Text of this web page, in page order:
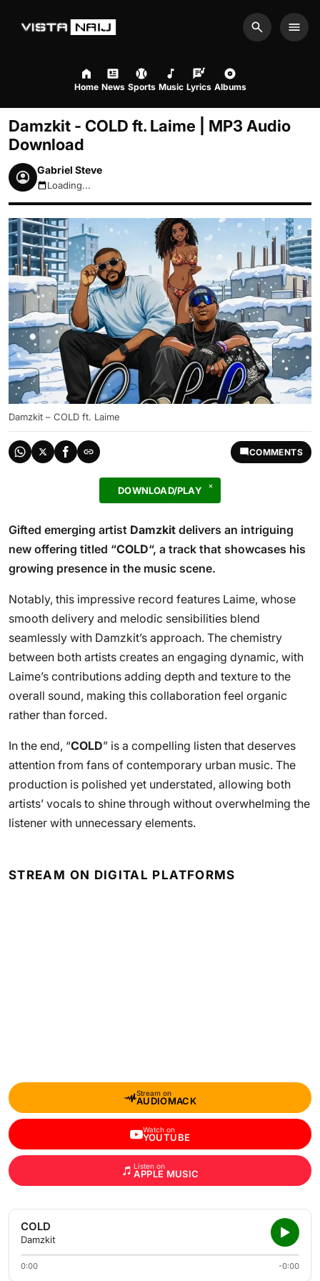
Search
Home News Sports Music Lyrics Albums
Damzkit - COLD ft. Laime | MP3 Audio
Download
Gabriel Steve
August 7, 2026 2:43am
Loading...
Damzkit – COLD ft. Laime
COMMENTS
DOWNLOAD/PLAY
Gifted emerging artist Damzkit delivers an intriguing
new offering titled “COLD“, a track that showcases his
growing presence in the music scene.
Notably, this impressive record features Laime, whose
smooth delivery and melodic sensibilities blend
seamlessly with Damzkit’s approach. The chemistry
between both artists creates an engaging dynamic, with
Laime’s contributions adding depth and texture to the
overall sound, making this collaboration feel organic
rather than forced.
In the end, “COLD” is a compelling listen that deserves
attention from fans of contemporary urban music. The
production is polished yet understated, allowing both
artists’ vocals to shine through without overwhelming the
listener with unnecessary elements.
STREAM ON DIGITAL PLATFORMS
Stream on
AUDIOMACK
Watch on
YOUTUBE
Listen on
APPLE MUSIC
COLD
Damzkit
0:00 -0:00